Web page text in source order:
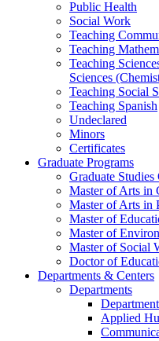
Public Health
Social Work
Teaching
Teaching
Teaching
Sciences
Teaching Social
Teaching Spanish
Undeclared
Minors
Certificates
Graduate Programs
Graduate
Master of Arts in
Master of Arts in
Master of
Master of
Master of Social
Doctor of
Departments & Centers
Departments
Applied